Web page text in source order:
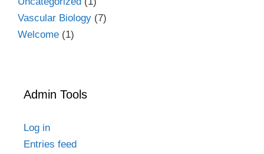
Vascular Biology (7)
Welcome (1)
Admin Tools
Log in
Entries feed